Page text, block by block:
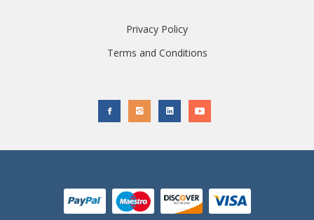
Privacy Policy
Terms and Conditions